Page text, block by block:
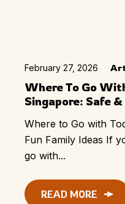
February 27, 2026
Where To Go
Singapore: Safe
Where to Go with
Fun Family Ideas If
go with...
READ MORE